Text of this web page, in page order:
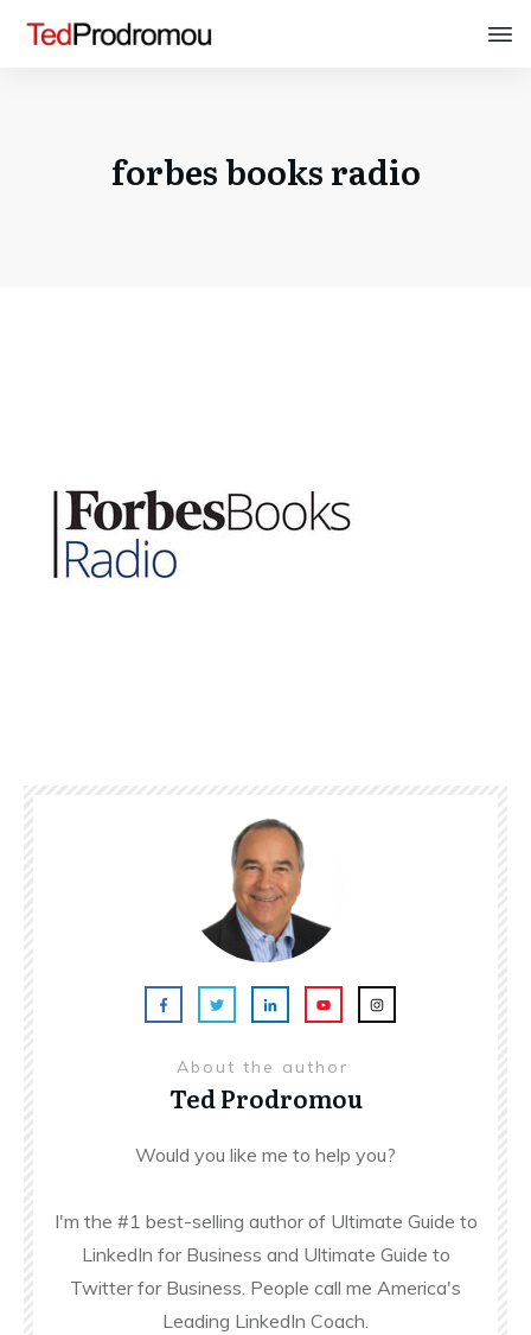
forbes books radio
About the author
Ted Prodromou
Would you like me to help you?
I'm the #1 best-selling author of Ultimate Guide to
LinkedIn for Business and Ultimate Guide to
Twitter for Business. People call me America's
Leading LinkedIn Coach.